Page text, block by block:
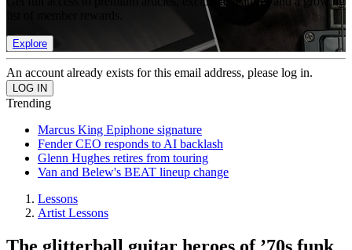
Explore
An account already exists for this email address, please log in.
Trending
Marcus King Epiphone signature
Fender CEO responds to AI backlash
Glenn Hughes retires from touring
Van and Belew's BEAT lineup change
Lessons
Artist Lessons